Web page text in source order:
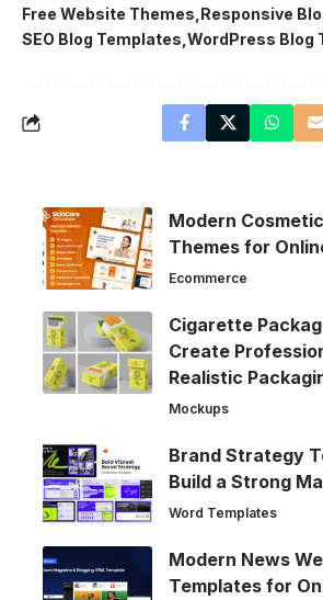
Free Website Themes Responsive
SEO Blog Templates WordPress Blog
Modern
Themes for
Ecommerce
Cigarette
Create
Realistic
Mockups
Brand Strategy
Build a Strong
Word Templates
Modern News
Templates for